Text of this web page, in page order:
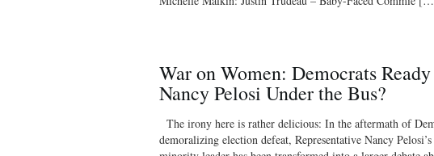
War on Women: Democrats
Nancy Pelosi Under the Bus?
The irony here is rather delicious: In the aftermath of
demoralizing election defeat, Representative Nancy